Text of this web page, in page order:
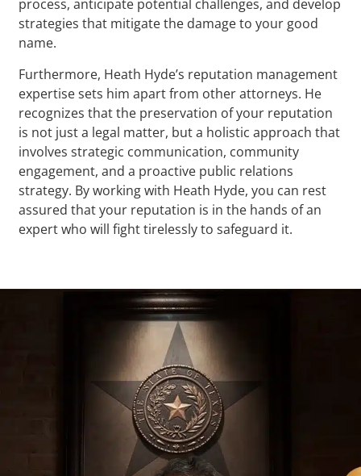
process, anticipate potential challenges, and develop
strategies that mitigate the damage to your good
name.
Furthermore, Heath Hyde’s reputation management
expertise sets him apart from other attorneys. He
recognizes that the preservation of your reputation
is not just a legal matter, but a holistic approach that
involves strategic communication, community
engagement, and a proactive public relations
strategy. By working with Heath Hyde, you can rest
assured that your reputation is in the hands of an
expert who will fight tirelessly to safeguard it.